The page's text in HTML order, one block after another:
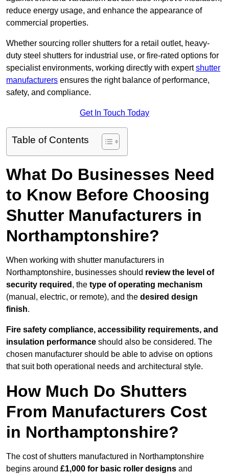
reduce energy usage, and enhance the appearance of
commercial properties.
Whether sourcing roller shutters for a retail outlet, heavy-
duty steel shutters for industrial use, or fire-rated options for
specialist environments, working directly with expertshutter
manufacturers ensures the right balance of performance,
safety, and compliance.
Get In Touch Today
Table of Contents
What Do Businesses Need
to Know Before Choosing
Shutter Manufacturers in
Northamptonshire?
When working with shutter manufacturers in
Northamptonshire, businesses should review the level of
security required , the type of operating mechanism
(manual, electric, or remote), and the desired design
finish.
Fire safety compliance, accessibility requirements, and
insulation performance should also be considered. The
chosen manufacturer should be able to advise on options
that suit both operational needs and architectural style.
How Much Do Shutters
From Manufacturers Cost
in Northamptonshire?
The cost of shutters manufactured in Northamptonshire
begins around £1,000 for basic roller designs and